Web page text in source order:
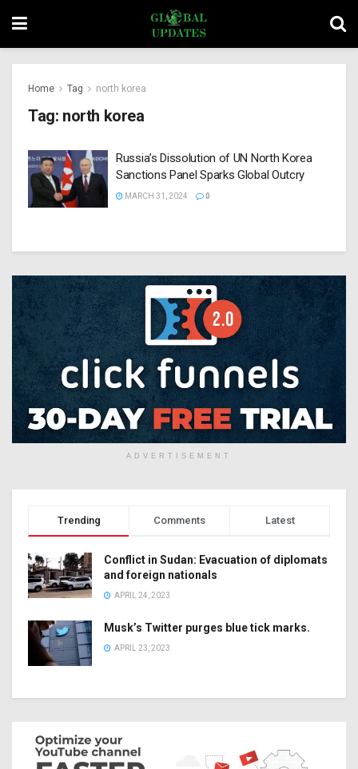
Home Tag north korea
Tag: north korea
Russia’s Dissolution of UN North Korea
Sanctions Panel Sparks Global Outcry
MARCH 31, 2024 0
ADVERTISEMENT
Trending Comments Latest
Conflict in Sudan: Evacuation of diplomats
and foreign nationals
APRIL 24, 2023
Musk’s Twitter purges blue tick marks.
APRIL 23, 2023